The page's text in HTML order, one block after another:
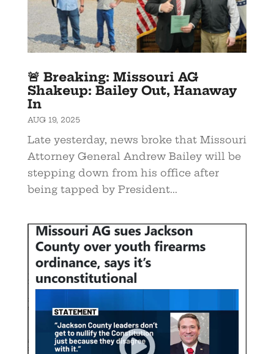
🚨 Breaking: Missouri AG
Shakeup: Bailey Out, Hanaway
In
AUG 19, 2025
Late yesterday, news broke that Missouri
Attorney General Andrew Bailey will be
stepping down from his office after
being tapped by President...